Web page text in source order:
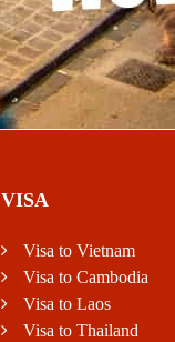
VISA
Visa to Vietnam
Visa to Cambodia
Visa to Laos
Visa to Thailand